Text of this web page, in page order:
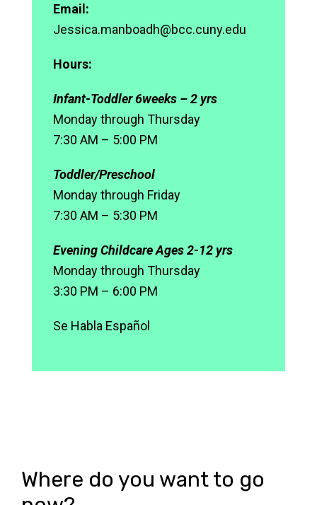
Email:
Jessica.manboadh@bcc.cuny.edu
Hours:
Infant-Toddler 6weeks – 2 yrs
Monday through Thursday
7:30 AM – 5:00 PM
Toddler/Preschool
Monday through Friday
7:30 AM – 5:30 PM
Evening Childcare Ages 2-12 yrs
Monday through Thursday
3:30 PM – 6:00 PM
Se Habla Español
Where do you want to go